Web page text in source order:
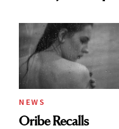
NEWS
Oribe Recalls